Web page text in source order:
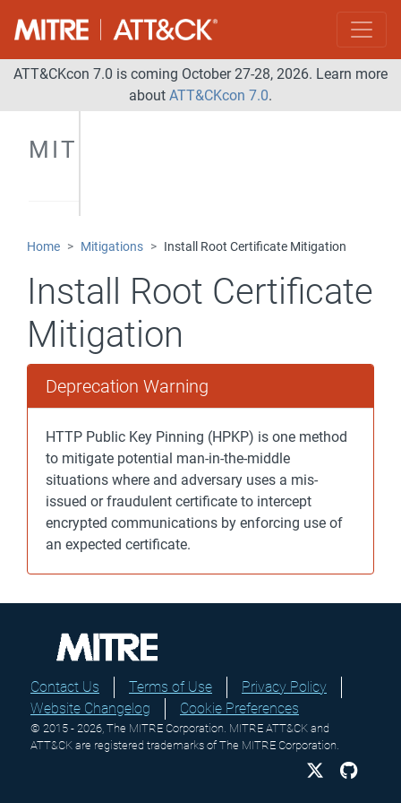
ATT&CKcon 7.0 is coming October 27-28, 2026. Learn more
about ATT&CKcon 7.0.
MITIGATIONS
Home Mitigations Install Root Certificate Mitigation
Install Root Certificate
Mitigation
Deprecation Warning
HTTP Public Key Pinning (HPKP) is one method
to mitigate potential man-in-the-middle
situations where and adversary uses a mis-
issued or fraudulent certificate to intercept
encrypted communications by enforcing use of
an expected certificate.
Contact Us Terms of Use
Privacy Policy
Website Changelog
Cookie Preferences
© 2015 - 2026, The MITRE Corporation. MITRE ATT&CK and
ATT&CK are registered trademarks of The MITRE Corporation.